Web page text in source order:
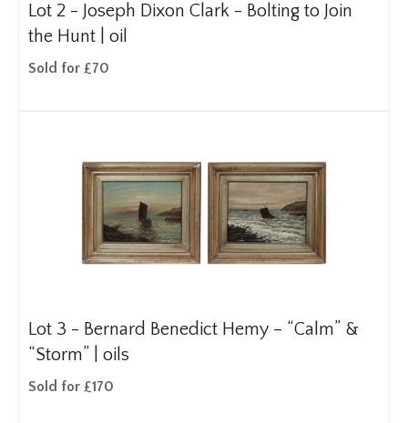
Lot 2 - Joseph Dixon Clark - Bolting to Join
the Hunt | oil
Sold for £70
Lot 3 - Bernard Benedict Hemy – “Calm” &
“Storm” | oils
Sold for £170